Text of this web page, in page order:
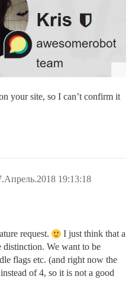
your site, so I can’t confirm it
19:13:18
request.
I just think that a
distinction. We want to be
flags etc. (and right now the
of 4, so it is not a good